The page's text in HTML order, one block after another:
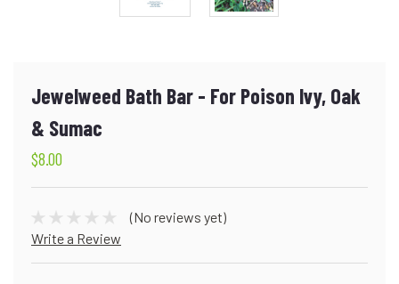
Jewelweed Bath Bar - For Poison Ivy, Oak
& Sumac
$8.00
(No reviews yet)
Write a Review